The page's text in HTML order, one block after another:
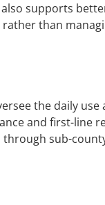
supports
than
the daily use
and first-line
sub-